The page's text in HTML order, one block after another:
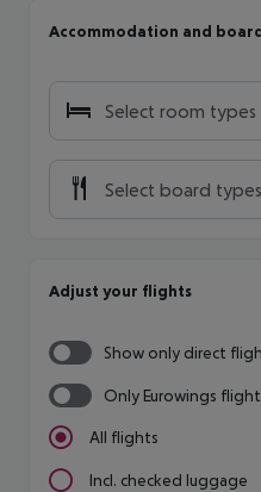
Accommodation and
Select room types
Select board types
Adjust your flights
Show only direct
Only Eurowings
All flights
Incl. checked luggage